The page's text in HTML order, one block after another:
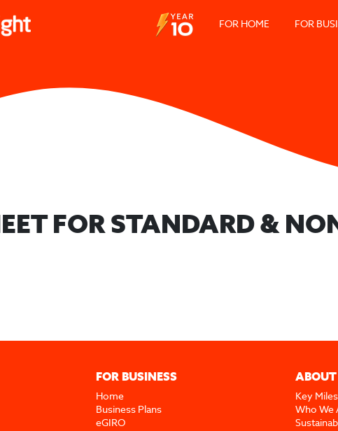
FOR HOME FOR
FOR STANDARD &
FOR BUSINESS
Home
Business Plans
eGIRO
ABOUT
Key
Who We